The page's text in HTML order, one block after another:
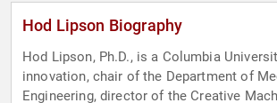
Hod Lipson Biography
Hod Lipson, Ph.D., is a Columbia
innovation, chair of the Department of
Engineering, director of the Creative